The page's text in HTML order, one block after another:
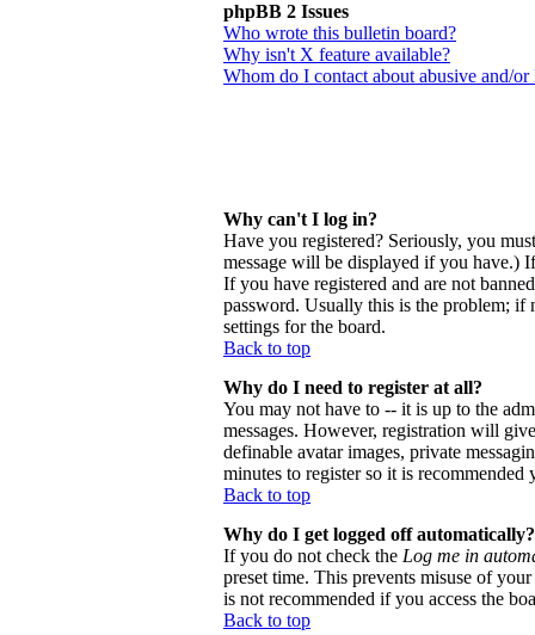
phpBB 2 Issues
Who wrote this bulletin board?
Why isn't X feature available?
Whom do I contact about abusive and/or
Why can't I log in?
Have you registered? Seriously, you
message will be displayed if you have.)
If you have registered and are not
password. Usually this is the problem; if
settings for the board.
Back to top
Why do I need to register at all?
You may not have to -- it is up to the
messages. However, registration will
definable avatar images, private
minutes to register so it is recommended
Back to top
Why do I get logged off automatically?
If you do not check the Log me in
preset time. This prevents misuse of
is not recommended if you access the
Back to top